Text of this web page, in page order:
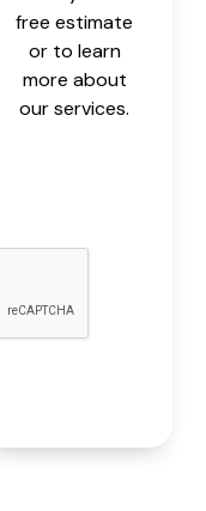
free estimate
or to learn
more about
our services.